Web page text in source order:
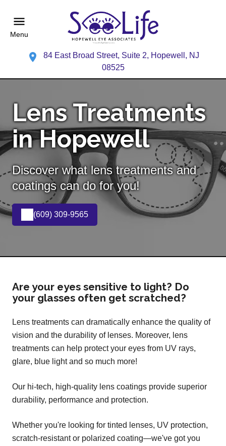
Menu
84 East Broad Street, Suite 2, Hopewell, NJ
08525
Lens Treatments
in Hopewell
Discover what lens treatments and
coatings can do for you!
(609) 309-9565
Are your eyes sensitive to light? Do
your glasses often get scratched?
Lens treatments can dramatically enhance the quality of
vision and the durability of lenses. Moreover, lens
treatments can help protect your eyes from UV rays,
glare, blue light and so much more!
Our hi-tech, high-quality lens coatings provide superior
durability, performance and protection.
Whether you're looking for tinted lenses, UV protection,
scratch-resistant or polarized coating—we've got you